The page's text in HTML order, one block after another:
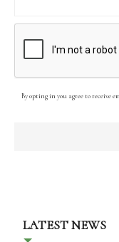
By opting in you agree to receive
LATEST NEWS